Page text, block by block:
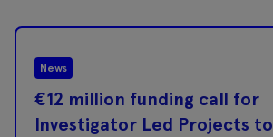
News
€12 million funding call for
Investigator Led Projects to